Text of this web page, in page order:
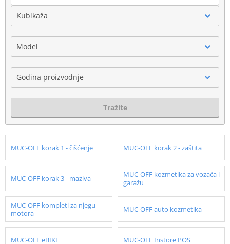
Kubikaža
Model
Godina proizvodnje
Tražite
MUC-OFF korak 1 - čišćenje MUC-OFF korak 2 - zaštita
MUC-OFF korak 3 - maziva
MUC-OFF kozmetika za vozača i
garažu
MUC-OFF kompleti za njegu
motora
MUC-OFF auto kozmetika
MUC-OFF eBIKE MUC-OFF Instore POS